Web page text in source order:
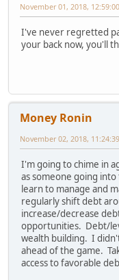
November 01, 2018,
I've never regretted
your back now, you'll
Money Ronin
November 02, 2018,
I'm going to chime in
as someone going
learn to manage and
regularly shift debt
increase/decrease
opportunities. Debt/
wealth building. I
ahead of the game.
access to favorable